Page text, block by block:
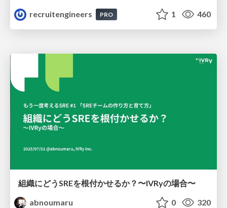
recruitengineers
PRO 1 460
組織にどうSREを根付かせるか？〜IVRyの場合〜
abnoumaru
0 320